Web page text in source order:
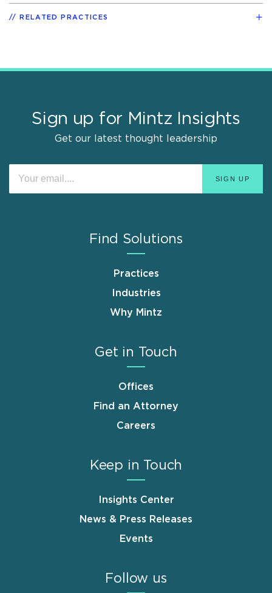
RELATED PRACTICES
Sign up for Mintz Insights
Get our latest thought leadership
Find Solutions
Practices
Industries
Why Mintz
Get in Touch
Offices
Find an Attorney
Careers
Keep in Touch
Insights Center
News & Press Releases
Events
Follow us